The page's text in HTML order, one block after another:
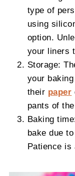
type of
using
option.
your liners
Storage:
your
their paper
pants of
Baking
bake due
Patience is